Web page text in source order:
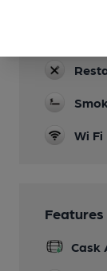
Wi Fi
Features
Cask